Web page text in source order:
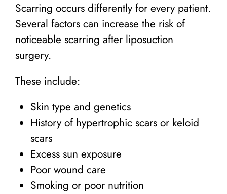
Scarring occurs differently for every patient.
Several factors can increase the risk of
noticeable scarring after liposuction
surgery.
These include:
Skin type and genetics
History of hypertrophic scars or keloid
scars
Excess sun exposure
Poor wound care
Smoking or poor nutrition